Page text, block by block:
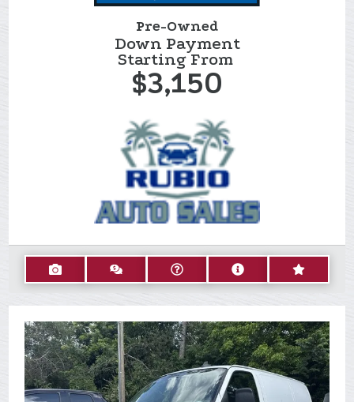
Pre-Owned
Down Payment
Starting From
$3,150